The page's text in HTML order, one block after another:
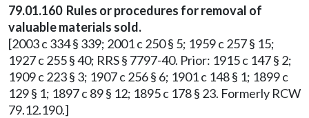
79.01.160 Rules or procedures for removal of
valuable materials sold.
[2003 c 334 § 339; 2001 c 250 § 5; 1959 c 257 § 15;
1927 c 255 § 40; RRS § 7797-40. Prior: 1915 c 147 § 2;
1909 c 223 § 3; 1907 c 256 § 6; 1901 c 148 § 1; 1899 c
129 § 1; 1897 c 89 § 12; 1895 c 178 § 23. Formerly RCW
79.12.190.]